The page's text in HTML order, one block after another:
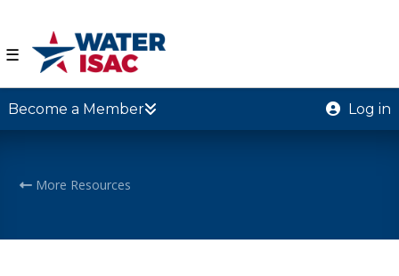
☰
Become a Member Log in
More Resources